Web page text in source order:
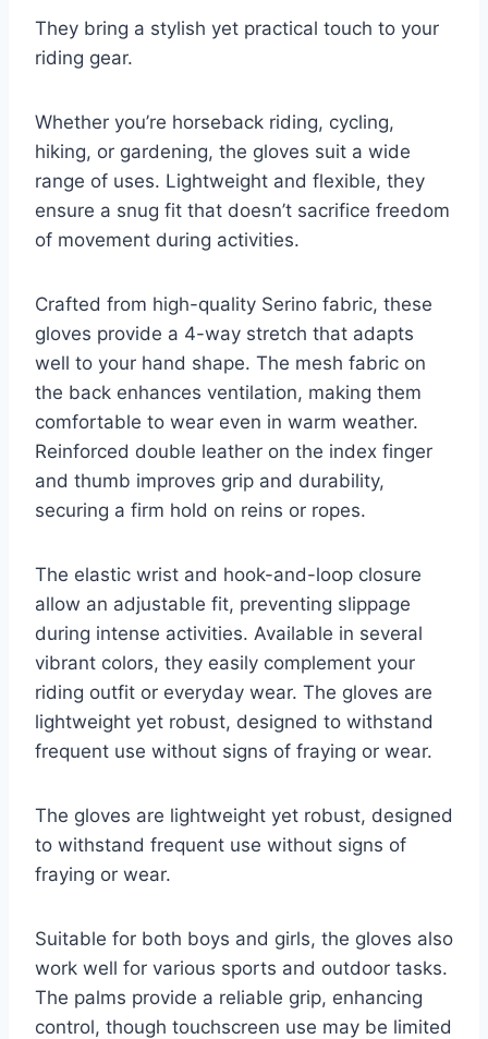
They bring a stylish yet practical touch to your
riding gear.
Whether you’re horseback riding, cycling,
hiking, or gardening, the gloves suit a wide
range of uses. Lightweight and flexible, they
ensure a snug fit that doesn’t sacrifice freedom
of movement during activities.
Crafted from high-quality Serino fabric, these
gloves provide a 4-way stretch that adapts
well to your hand shape. The mesh fabric on
the back enhances ventilation, making them
comfortable to wear even in warm weather.
Reinforced double leather on the index finger
and thumb improves grip and durability,
securing a firm hold on reins or ropes.
The elastic wrist and hook-and-loop closure
allow an adjustable fit, preventing slippage
during intense activities. Available in several
vibrant colors, they easily complement your
riding outfit or everyday wear. The gloves are
lightweight yet robust, designed to withstand
frequent use without signs of fraying or wear.
The gloves are lightweight yet robust, designed
to withstand frequent use without signs of
fraying or wear.
Suitable for both boys and girls, the gloves also
work well for various sports and outdoor tasks.
The palms provide a reliable grip, enhancing
control, though touchscreen use may be limited